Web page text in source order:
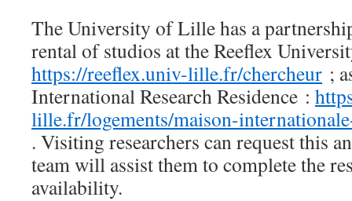
The University of Lille has a
rental of studios at the Reeflex
https://reeflex.univ-lille.fr/chercheur ;
International Research Residence :
lille.fr/logements/maison-
. Visiting researchers can request this
team will assist them to complete the
availability.